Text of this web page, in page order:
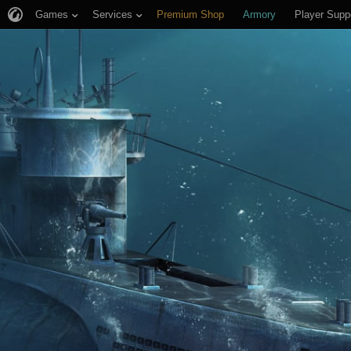
Games Services Premium Shop Armory Player